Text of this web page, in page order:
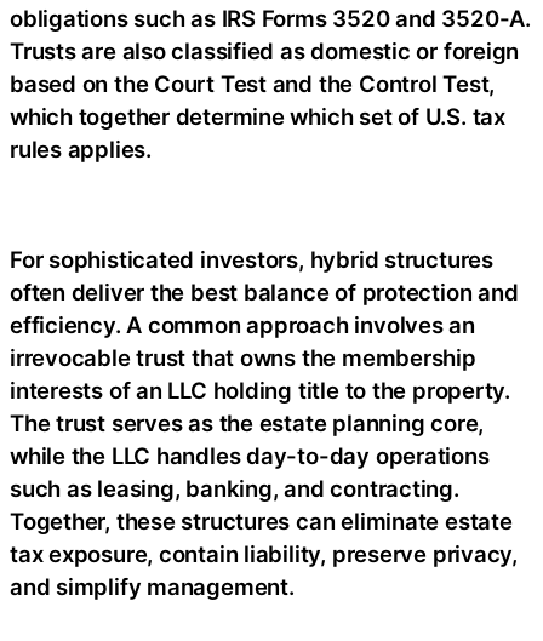
obligations such as IRS Forms 3520 and 3520-A.
Trusts are also classified as domestic or foreign
based on the Court Test and the Control Test,
which together determine which set of U.S. tax
rules applies.
For sophisticated investors, hybrid structures
often deliver the best balance of protection and
efficiency. A common approach involves an
irrevocable trust that owns the membership
interests of an LLC holding title to the property.
The trust serves as the estate planning core,
while the LLC handles day-to-day operations
such as leasing, banking, and contracting.
Together, these structures can eliminate estate
tax exposure, contain liability, preserve privacy,
and simplify management.